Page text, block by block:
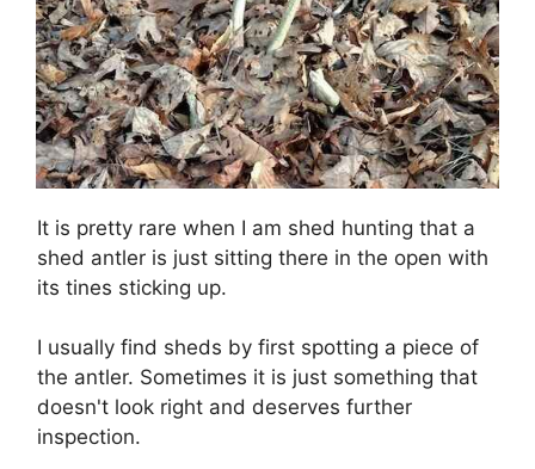
It is pretty rare when I am shed hunting that a
shed antler is just sitting there in the open with
its tines sticking up.
I usually find sheds by first spotting a piece of
the antler. Sometimes it is just something that
doesn't look right and deserves further
inspection.